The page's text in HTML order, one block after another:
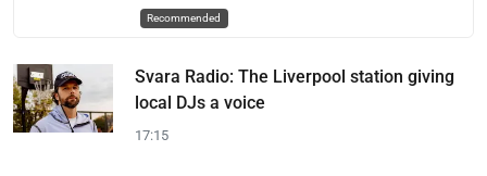
Recommended
Svara Radio: The Liverpool station giving
local DJs a voice
17:15